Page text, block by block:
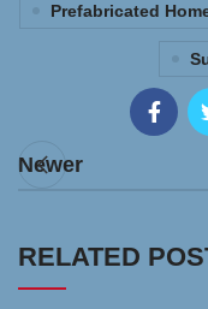
Prefabricated
Newer
RELATED